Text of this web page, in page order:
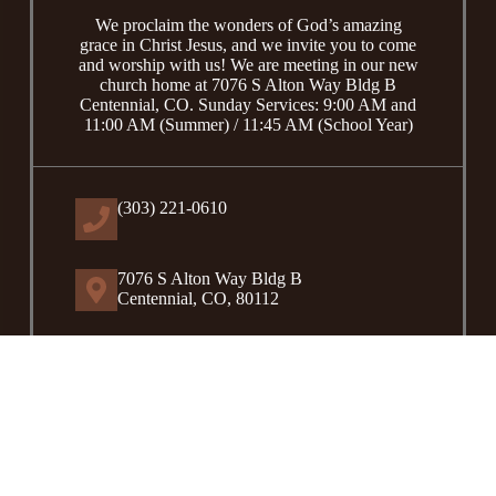
We proclaim the wonders of God’s amazing
grace in Christ Jesus, and we invite you to come
and worship with us! We are meeting in our new
church home at 7076 S Alton Way Bldg B
Centennial, CO. Sunday Services: 9:00 AM and
11:00 AM (Summer) / 11:45 AM (School Year)
(303) 221-0610
7076 S Alton Way Bldg B
Centennial, CO, 80112